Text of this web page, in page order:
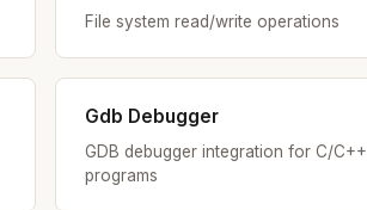
File system read/write operations
Gdb Debugger
GDB debugger integration for C/C++
programs